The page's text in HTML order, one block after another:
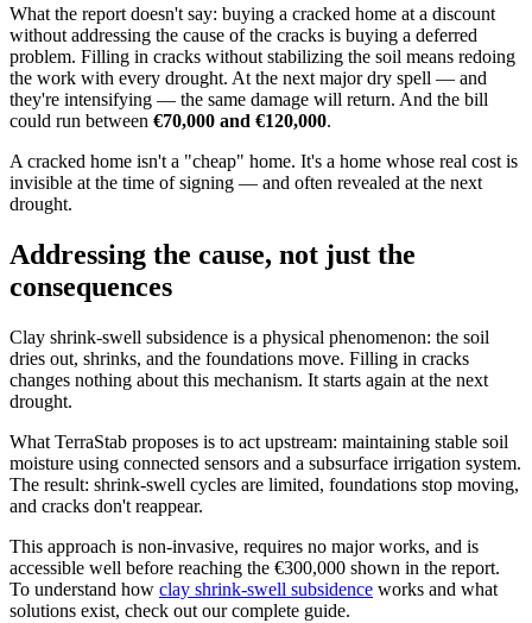
What the report doesn't say: buying a cracked home at a discount
without addressing the cause of the cracks is buying a deferred
problem. Filling in cracks without stabilizing the soil means redoing
the work with every drought. At the next major dry spell — and
they're intensifying — the same damage will return. And the bill
could run between €70,000 and €120,000.
A cracked home isn't a "cheap" home. It's a home whose real cost is
invisible at the time of signing — and often revealed at the next
drought.
Addressing the cause, not just the
consequences
Clay shrink-swell subsidence is a physical phenomenon: the soil
dries out, shrinks, and the foundations move. Filling in cracks
changes nothing about this mechanism. It starts again at the next
drought.
What TerraStab proposes is to act upstream: maintaining stable soil
moisture using connected sensors and a subsurface irrigation system.
The result: shrink-swell cycles are limited, foundations stop moving,
and cracks don't reappear.
This approach is non-invasive, requires no major works, and is
accessible well before reaching the €300,000 shown in the report.
To understand how clay shrink-swell subsidence works and what
solutions exist, check out our complete guide.